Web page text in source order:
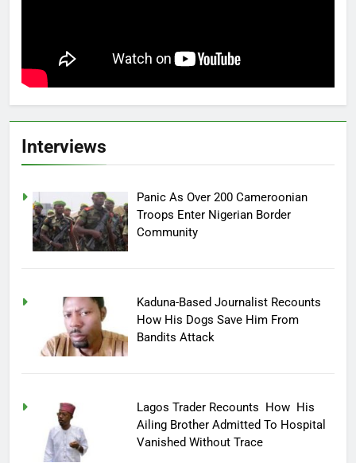
Interviews
Panic As Over 200 Cameroonian
Troops Enter Nigerian Border
Community
Kaduna-Based Journalist Recounts
How His Dogs Save Him From
Bandits Attack
Lagos Trader Recounts How His
Ailing Brother Admitted To Hospital
Vanished Without Trace